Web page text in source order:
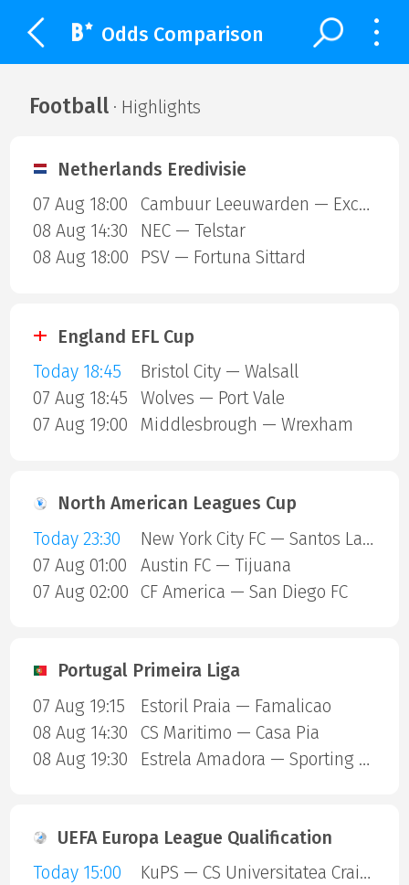
Odds Comparison
Football· Highlights
Netherlands Eredivisie
07 Aug 18:00
Cambuur Leeuwarden — Excelsior Rotterdam
08 Aug 14:30
NEC — Telstar
08 Aug 18:00
PSV — Fortuna Sittard
England EFL Cup
Today 18:45
Bristol City — Walsall
07 Aug 18:45
Wolves — Port Vale
07 Aug 19:00
Middlesbrough — Wrexham
North American Leagues Cup
Today 23:30
New York City FC — Santos Laguna
07 Aug 01:00
Austin FC — Tijuana
07 Aug 02:00
CF America — San Diego FC
Portugal Primeira Liga
07 Aug 19:15
Estoril Praia — Famalicao
08 Aug 14:30
CS Maritimo — Casa Pia
08 Aug 19:30
Estrela Amadora — Sporting Lisbon
UEFA Europa League Qualification
Today 15:00
KuPS — CS Universitatea Craiova